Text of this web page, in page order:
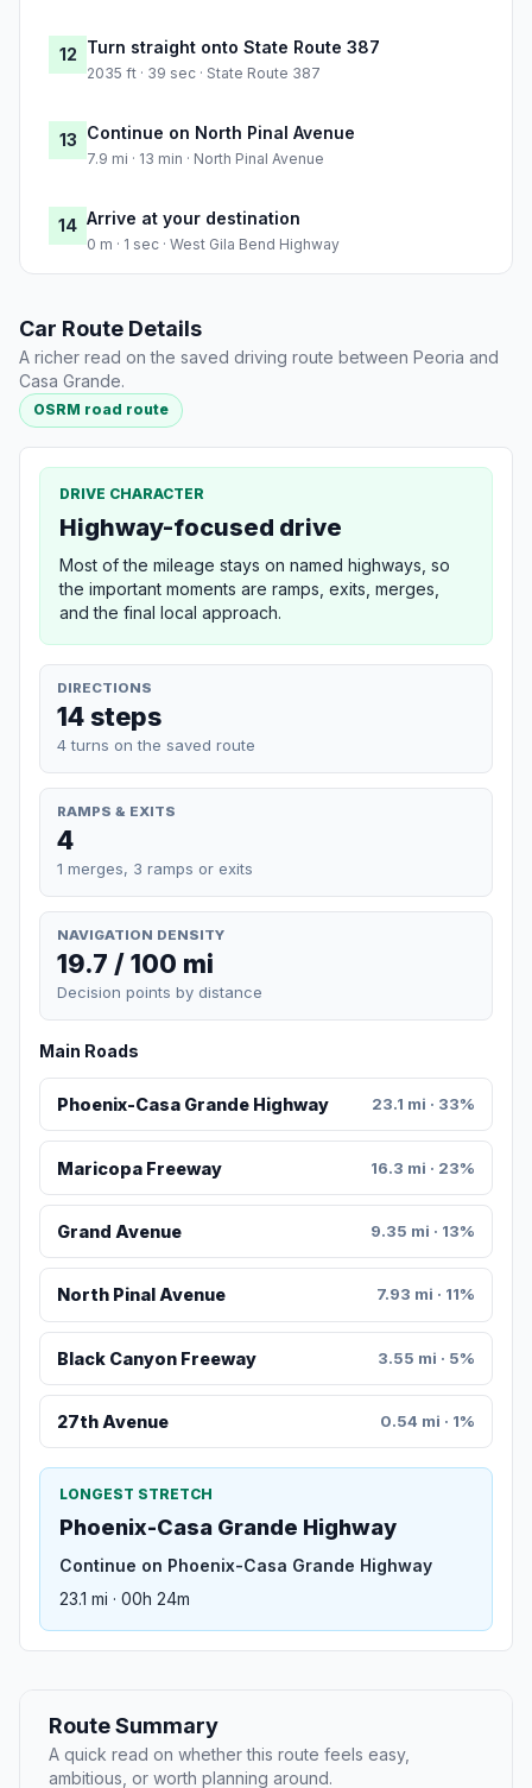
12 Turn straight onto State Route 387
2035 ft · 39 sec · State Route 387
13 Continue on North Pinal Avenue
7.9 mi · 13 min · North Pinal Avenue
14 Arrive at your destination
0 m · 1 sec · West Gila Bend Highway
Car Route Details
A richer read on the saved driving route between Peoria and
Casa Grande.
OSRM road route
DRIVE CHARACTER
Highway-focused drive
Most of the mileage stays on named highways, so
the important moments are ramps, exits, merges,
and the final local approach.
DIRECTIONS
14 steps
4 turns on the saved route
RAMPS & EXITS
4
1 merges, 3 ramps or exits
NAVIGATION DENSITY
19.7 / 100 mi
Decision points by distance
Main Roads
Phoenix-Casa Grande Highway 23.1 mi · 33%
Maricopa Freeway 16.3 mi · 23%
Grand Avenue 9.35 mi · 13%
North Pinal Avenue 7.93 mi · 11%
Black Canyon Freeway 3.55 mi · 5%
27th Avenue 0.54 mi · 1%
LONGEST STRETCH
Phoenix-Casa Grande Highway
Continue on Phoenix-Casa Grande Highway
23.1 mi · 00h 24m
Route Summary
A quick read on whether this route feels easy,
ambitious, or worth planning around.